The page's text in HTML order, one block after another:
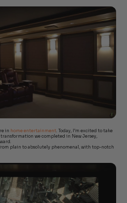
in home entertainment . Today, I’m excited to take
we completed in New Jersey,
from plain to absolutely phenomenal, with top-notch